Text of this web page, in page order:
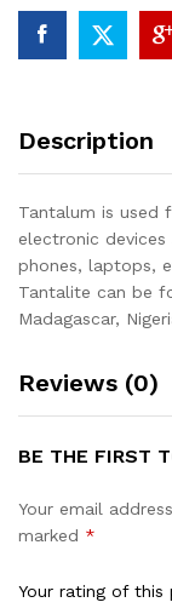
Description
Tantalum is used
electronic devices
phones, laptops,
Tantalite can be
Madagascar,
Reviews (0)
BE THE FIRST
Your email
marked *
Your rating of this